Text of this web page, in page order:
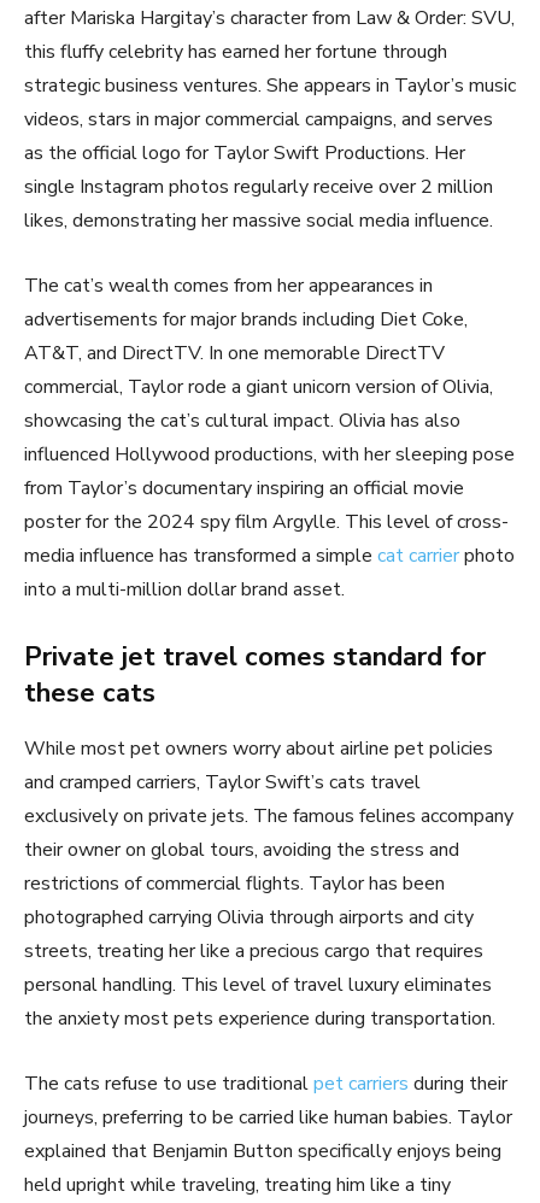
after Mariska Hargitay’s character from Law & Order: SVU,
this fluffy celebrity has earned her fortune through
strategic business ventures. She appears in Taylor’s music
videos, stars in major commercial campaigns, and serves
as the official logo for Taylor Swift Productions. Her
single Instagram photos regularly receive over 2 million
likes, demonstrating her massive social media influence.
The cat’s wealth comes from her appearances in
advertisements for major brands including Diet Coke,
AT&T, and DirectTV. In one memorable DirectTV
commercial, Taylor rode a giant unicorn version of Olivia,
showcasing the cat’s cultural impact. Olivia has also
influenced Hollywood productions, with her sleeping pose
from Taylor’s documentary inspiring an official movie
poster for the 2024 spy film Argylle. This level of cross-
media influence has transformed a simple cat carrierphoto
into a multi-million dollar brand asset.
Private jet travel comes standard for
these cats
While most pet owners worry about airline pet policies
and cramped carriers, Taylor Swift’s cats travel
exclusively on private jets. The famous felines accompany
their owner on global tours, avoiding the stress and
restrictions of commercial flights. Taylor has been
photographed carrying Olivia through airports and city
streets, treating her like a precious cargo that requires
personal handling. This level of travel luxury eliminates
the anxiety most pets experience during transportation.
The cats refuse to use traditionalpet carriers during their
journeys, preferring to be carried like human babies. Taylor
explained that Benjamin Button specifically enjoys being
held upright while traveling, treating him like a tiny